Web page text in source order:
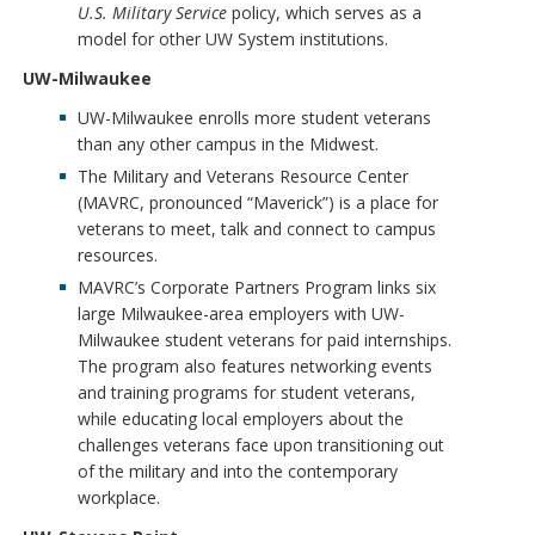
U.S. Military Service policy, which serves as a
model for other UW System institutions.
UW-Milwaukee
UW-Milwaukee enrolls more student veterans
than any other campus in the Midwest.
The Military and Veterans Resource Center
(MAVRC, pronounced “Maverick”) is a place for
veterans to meet, talk and connect to campus
resources.
MAVRC’s Corporate Partners Program links six
large Milwaukee-area employers with UW-
Milwaukee student veterans for paid internships.
The program also features networking events
and training programs for student veterans,
while educating local employers about the
challenges veterans face upon transitioning out
of the military and into the contemporary
workplace.